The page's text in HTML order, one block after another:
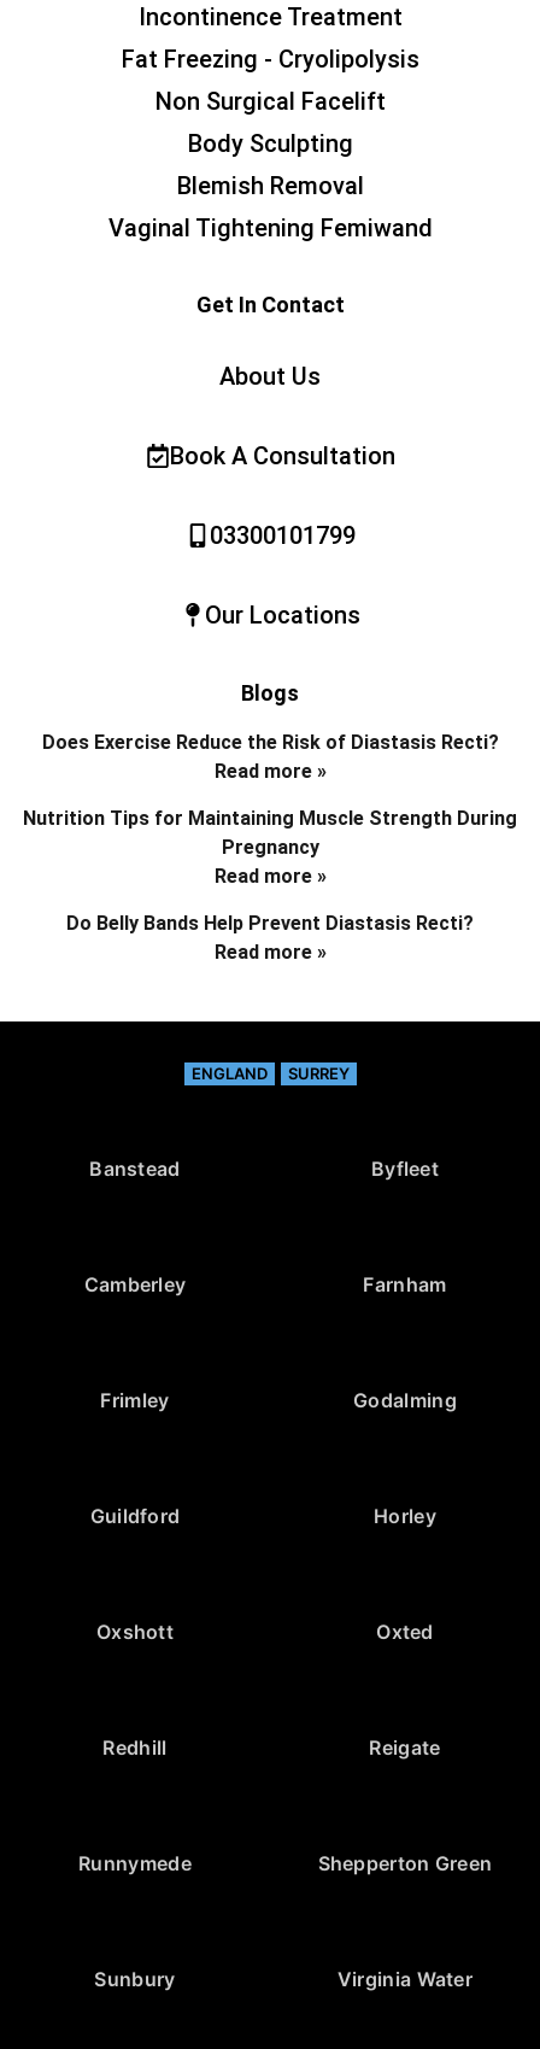
Incontinence Treatment
Fat Freezing - Cryolipolysis
Non Surgical Facelift
Body Sculpting
Blemish Removal
Vaginal Tightening Femiwand
Get In Contact
About Us
Book A Consultation
03300101799
Our Locations
Blogs
Does Exercise Reduce the Risk of Diastasis Recti?
Read more »
Nutrition Tips for Maintaining Muscle Strength During
Pregnancy
Read more »
Do Belly Bands Help Prevent Diastasis Recti?
Read more »
ENGLAND SURREY
Banstead Byfleet
Camberley Farnham
Frimley Godalming
Guildford Horley
Oxshott Oxted
Redhill Reigate
Runnymede Shepperton Green
Sunbury Virginia Water